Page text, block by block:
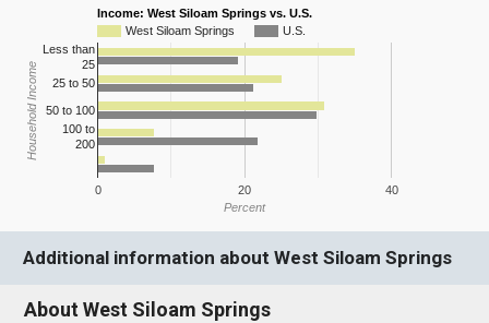
Income: West Siloam Springs vs. U.S.
West Siloam Springs
U.S.
0 20 40
Less than
25
25 to 50
50 to 100
100 to
200
Percent
Household Income
Additional information about West Siloam Springs
About West Siloam Springs